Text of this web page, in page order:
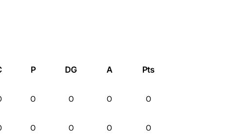
P DG A Pts
0 0 0 0
0 0 0 0